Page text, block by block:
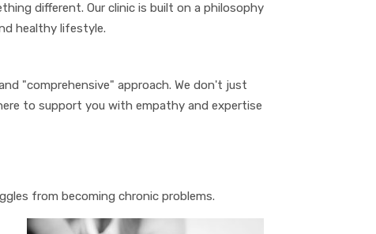
different. Our clinic is built on a philosophy
healthy lifestyle.
"comprehensive" approach. We don't just
to support you with empathy and expertise
from becoming chronic problems.